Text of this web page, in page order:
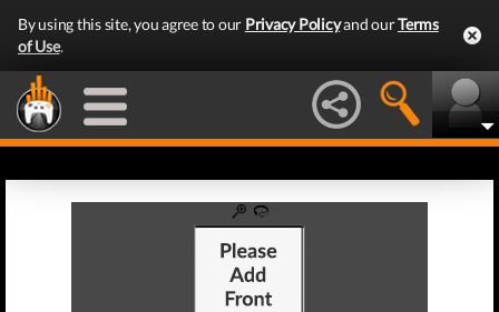
By using this site, you agree to our Privacy Policyand ourTerms
of Use.